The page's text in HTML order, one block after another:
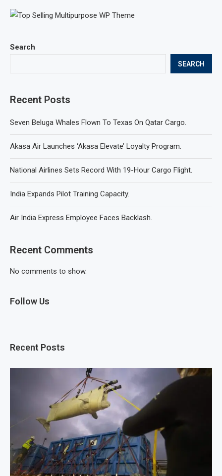
Search
SEARCH
Recent Posts
Seven Beluga Whales Flown To Texas On Qatar Cargo.
Akasa Air Launches ‘Akasa Elevate’ Loyalty Program.
National Airlines Sets Record With 19-Hour Cargo Flight.
India Expands Pilot Training Capacity.
Air India Express Employee Faces Backlash.
Recent Comments
No comments to show.
Follow Us
Recent Posts